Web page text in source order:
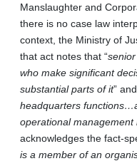
Manslaughter and
there is no case law
context, the Ministry of
that act notes that “
who make significant
substantial parts of it”
headquarters
operational management
acknowledges the fact-
is a member of an